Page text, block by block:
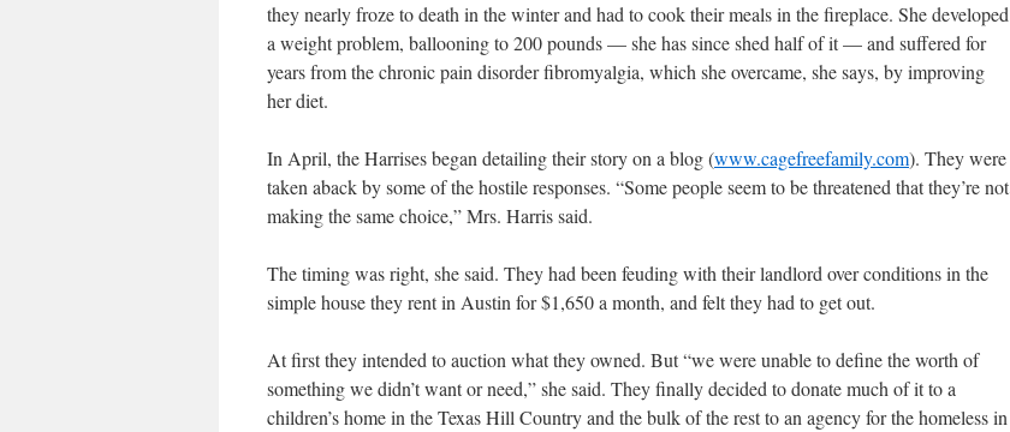
they nearly froze to death in the winter and had to cook their meals in the fireplace. She developed
a weight problem, ballooning to 200 pounds — she has since shed half of it — and suffered for
years from the chronic pain disorder fibromyalgia, which she overcame, she says, by improving
her diet.
In April, the Harrises began detailing their story on a blog (www.cagefreefamily.com). They were
taken aback by some of the hostile responses. “Some people seem to be threatened that they’re not
making the same choice,” Mrs. Harris said.
The timing was right, she said. They had been feuding with their landlord over conditions in the
simple house they rent in Austin for $1,650 a month, and felt they had to get out.
At first they intended to auction what they owned. But “we were unable to define the worth of
something we didn’t want or need,” she said. They finally decided to donate much of it to a
children’s home in the Texas Hill Country and the bulk of the rest to an agency for the homeless in